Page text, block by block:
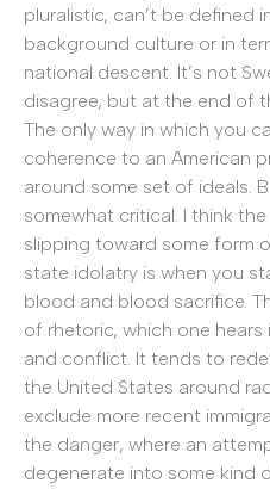
pluralistic, can’t be defined
background culture or in
national descent. It’s not
disagree, but at the end of
The only way in which you
coherence to an American
around some set of ideals.
somewhat critical. I think
slipping toward some form
state idolatry is when you
blood and blood sacrifice.
of rhetoric, which one
and conflict. It tends to
the United States around
exclude more recent
the danger, where an
degenerate into some kind